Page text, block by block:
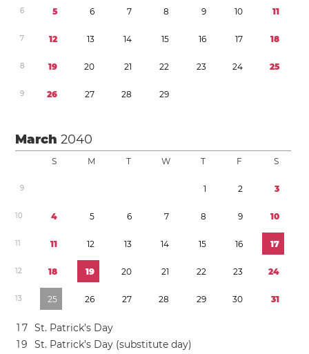
6 5 6 7 8 9 10 11
7 12 13 14 15 16 17 18
8 19 20 21 22 23 24 25
9 26 27 28 29
March2040
S M T W T F S
9 1 2 3
10 4 5 6 7 8 9 10
11 11 12 13 14 15 16 17
12 18 19 20 21 22 23 24
13 25 26 27 28 29 30 31
1 7 St. Patrick’s Day
19
St. Patrick’s Day (substitute day)